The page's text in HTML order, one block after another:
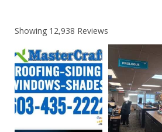
Showing 12,938 Reviews